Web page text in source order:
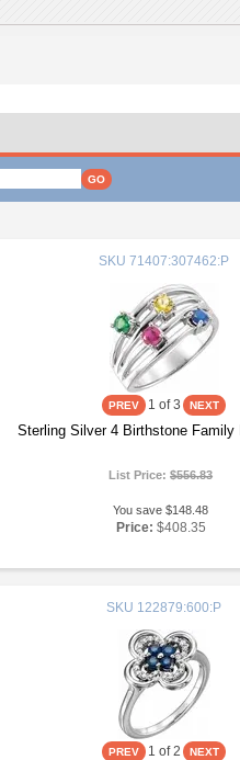
SKU 71407:307462:P
1 of 3
Sterling Silver 4 Birthstone Family
List Price:$556.83
You save $148.48
Price: $408.35
SKU 122879:600:P
1 of 2